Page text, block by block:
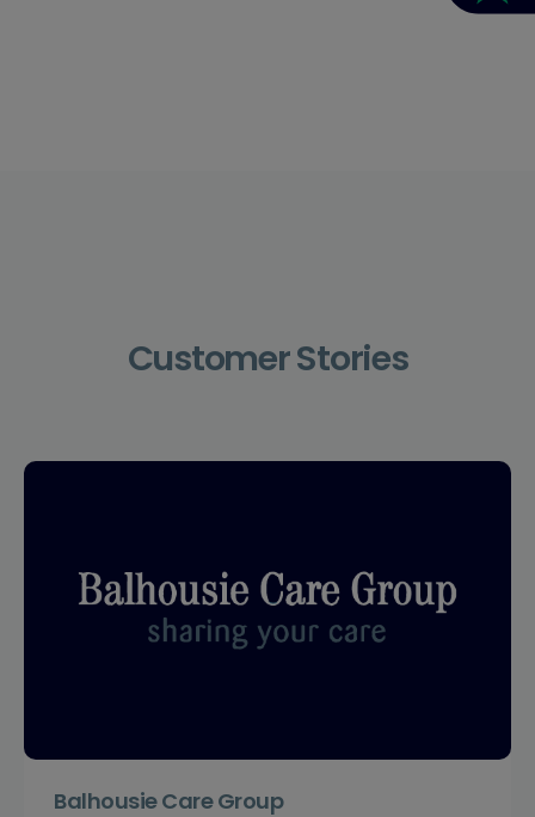
Customer Stories
Balhousie Care Group